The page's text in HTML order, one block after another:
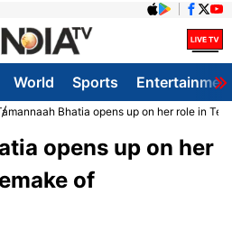
World Sports
Bhatia opens up on her role in
opens up on her
of